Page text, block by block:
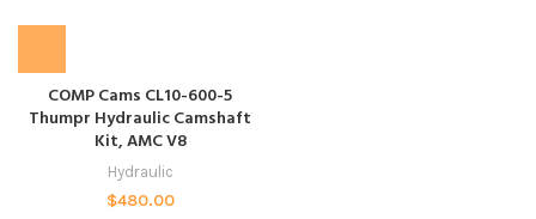
COMP Cams CL10-600-5
Thumpr Hydraulic Camshaft
Kit, AMC V8
Hydraulic
$480.00